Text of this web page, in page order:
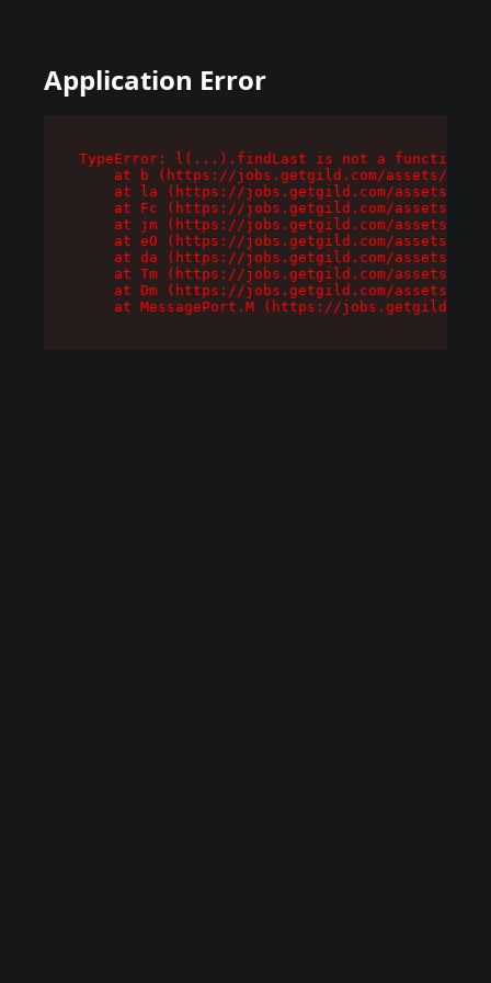
Application Error
TypeError: l(...).findLast is not a function
at b (https://jobs.getgild.com/assets/
at la (https://jobs.getgild.com/assets/
at Fc (https://jobs.getgild.com/assets/
at jm (https://jobs.getgild.com/assets/
at e0 (https://jobs.getgild.com/assets/
at da (https://jobs.getgild.com/assets/
at Tm (https://jobs.getgild.com/assets/
at Dm (https://jobs.getgild.com/assets/
at MessagePort.M (https://